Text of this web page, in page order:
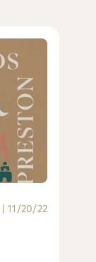
| 11/20/22